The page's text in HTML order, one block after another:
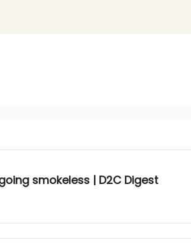
smokeless | D2C Digest